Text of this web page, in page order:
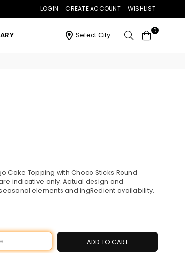
LOGIN CREATE ACCOUNT WISHLIST
Select City 0
Cake Topping with Choco Sticks Round
indicative only. Actual design and
elements and ingRedient availability.
ADD TO CART